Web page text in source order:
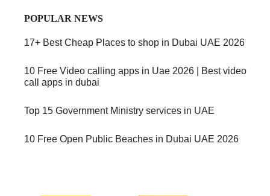
POPULAR NEWS
17+ Best Cheap Places to shop in Dubai UAE 2026
10 Free Video calling apps in Uae 2026 | Best video
call apps in dubai
Top 15 Government Ministry services in UAE
10 Free Open Public Beaches in Dubai UAE 2026